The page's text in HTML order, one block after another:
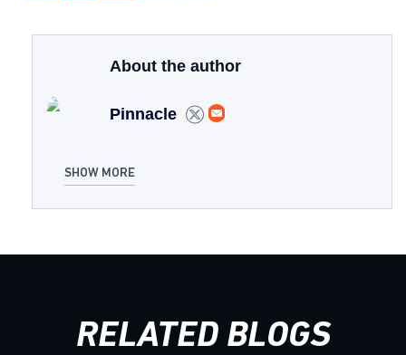
About the author
Pinnacle
SHOW MORE
RELATED BLOGS